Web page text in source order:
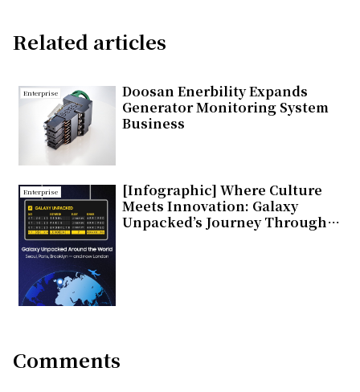
Related articles
Enterprise
Doosan Enerbility Expands
Generator Monitoring System
Business
Enterprise
[Infographic] Where Culture
Meets Innovation: Galaxy
Unpacked’s Journey Through
Comments